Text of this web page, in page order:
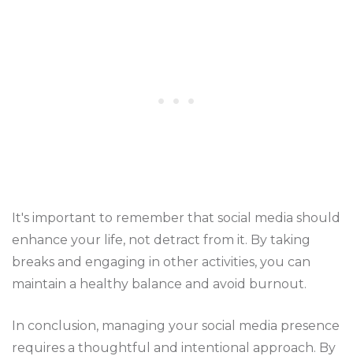
It's important to remember that social media should
enhance your life, not detract from it. By taking
breaks and engaging in other activities, you can
maintain a healthy balance and avoid burnout.
In conclusion, managing your social media presence
requires a thoughtful and intentional approach. By